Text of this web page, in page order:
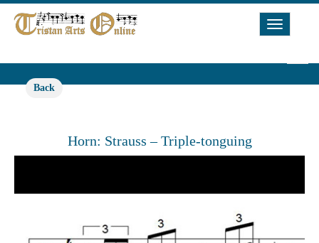
Toggle
Back
Horn: Strauss – Triple-tonguing